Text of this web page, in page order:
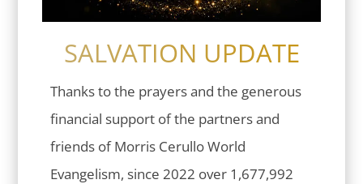
SALVATION UPDATE
Thanks to the prayers and the generous
financial support of the partners and
friends of Morris Cerullo World
Evangelism, since 2022 over 1,677,992